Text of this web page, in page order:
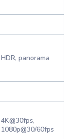
HDR, panorama
4K@30fps,
1080p@30/60fps